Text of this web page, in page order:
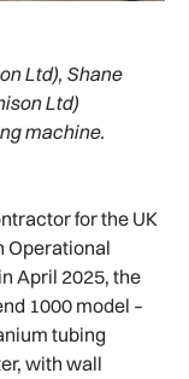
Ltd), Shane
Ltd)
machine.
for the UK
Operational
April 2025, the
1000 model –
tubing
with wall